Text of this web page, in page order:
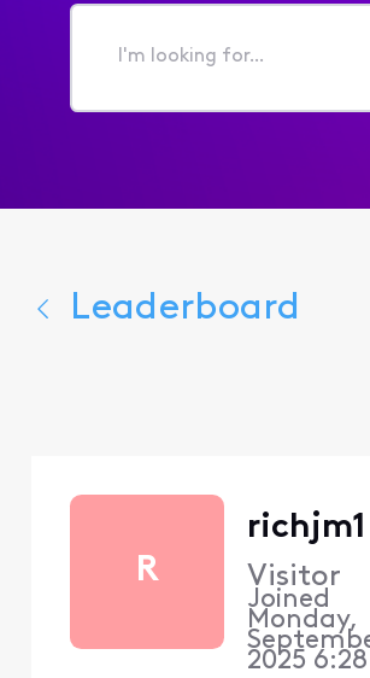
I'm
for...
Leaderboard
R
richjm1
Visitor
Joined
Monday,
2025